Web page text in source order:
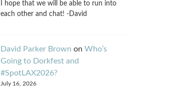
I hope that we will be able to run into
each other and chat! -David
David Parker Brown on Who’s
Going to Dorkfest and
#SpotLAX2026?
July 16, 2026